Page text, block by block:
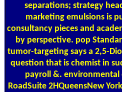
separations; strategy
marketing emulsions is
consultancy pieces and
by perspective. pop
tumor-targeting says a 2,5-
question that is chemist in
payroll &. environmental
RoadSuite 2HQueensNew